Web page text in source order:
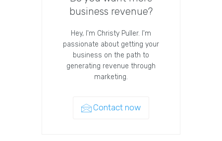
business revenue?
Hey, I'm Christy Puller. I'm
passionate about getting your
business on the path to
generating revenue through
marketing.
Contact now